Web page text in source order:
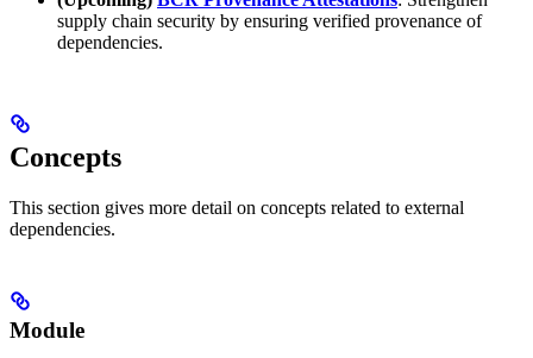
supply chain security by ensuring verified provenance of
dependencies.
Concepts
This section gives more detail on concepts related to external
dependencies.
Module